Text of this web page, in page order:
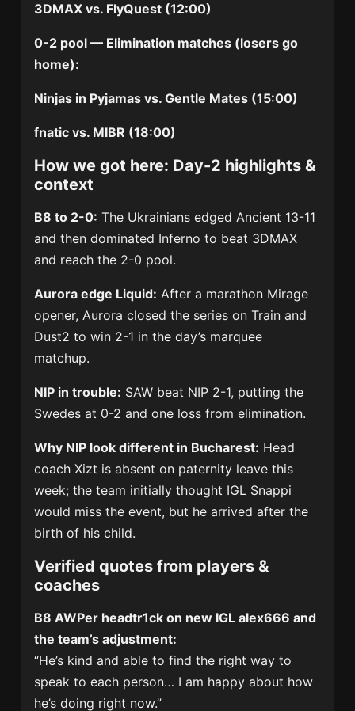
3DMAX vs. FlyQuest (12:00)
0-2 pool — Elimination matches (losers go
home):
Ninjas in Pyjamas vs. Gentle Mates (15:00)
fnatic vs. MIBR (18:00)
How we got here: Day-2 highlights &
context
B8 to 2-0: The Ukrainians edged Ancient 13-11
and then dominated Inferno to beat 3DMAX
and reach the 2-0 pool.
Aurora edge Liquid: After a marathon Mirage
opener, Aurora closed the series on Train and
Dust2 to win 2-1 in the day’s marquee
matchup.
NIP in trouble: SAW beat NIP 2-1, putting the
Swedes at 0-2 and one loss from elimination.
Why NIP look different in Bucharest: Head
coach Xizt is absent on paternity leave this
week; the team initially thought IGL Snappi
would miss the event, but he arrived after the
birth of his child.
Verified quotes from players &
coaches
B8 AWPer headtr1ck on new IGL alex666 and
the team’s adjustment:
“He’s kind and able to find the right way to
speak to each person… I am happy about how
he’s doing right now.”